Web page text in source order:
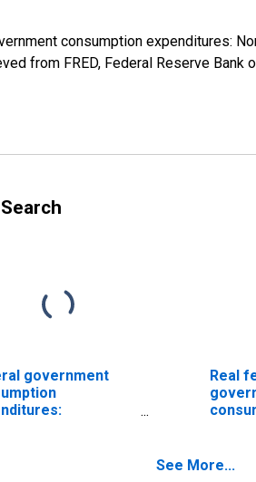
consumption expenditures:
from FRED, Federal Reserve
government
Real
See More...